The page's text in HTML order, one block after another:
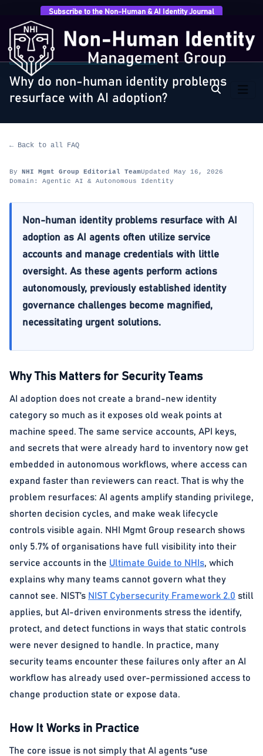
Subscribe to the Non-Human & AI Identity Journal
Home › FAQ
do non-human identity problems resurface with AI…
AGENTIC AI & AUTONOMOUS IDENTITY
Why do non-human identity problems
resurface with AI adoption?
← Back to all FAQ
By NHI Mgmt Group Editorial TeamUpdated May 16, 2026
Domain: Agentic AI & Autonomous Identity
Non-human identity problems resurface with AI
adoption as AI agents often utilize service
accounts and manage credentials with little
oversight. As these agents perform actions
autonomously, previously established identity
governance challenges become magnified,
necessitating urgent solutions.
Why This Matters for Security Teams
AI adoption does not create a brand-new identity
category so much as it exposes old weak points at
machine speed. The same service accounts, API keys,
and secrets that were already hard to inventory now get
embedded in autonomous workflows, where access can
expand faster than reviewers can react. That is why the
problem resurfaces: AI agents amplify standing privilege,
shorten decision cycles, and make weak lifecycle
controls visible again. NHI Mgmt Group research shows
only 5.7% of organisations have full visibility into their
service accounts in the Ultimate Guide to NHIs, which
explains why many teams cannot govern what they
cannot see. NIST’s NIST Cybersecurity Framework 2.0 still
applies, but AI-driven environments stress the identify,
protect, and detect functions in ways that static controls
were never designed to handle. In practice, many
security teams encounter these failures only after an AI
workflow has already used over-permissioned access to
change production state or expose data.
How It Works in Practice
The core issue is not simply that AI agents “use